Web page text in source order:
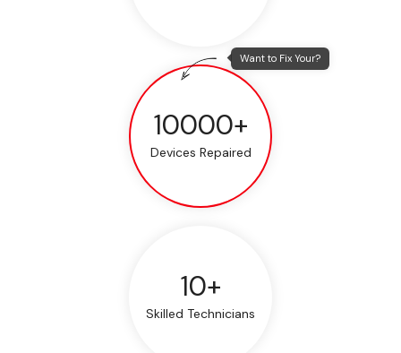
10000+
Devices Repaired
Want to Fix Your?
10+
Skilled Technicians